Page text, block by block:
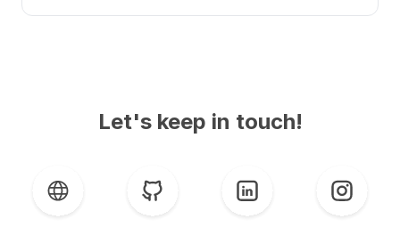
Let's keep in touch!